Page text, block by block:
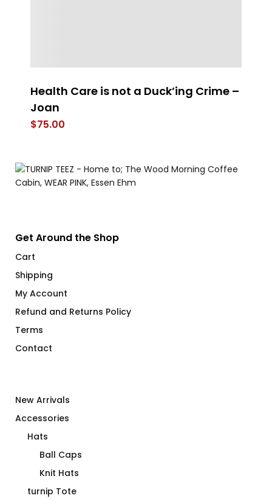
Health Care is not a Duck’ing Crime –
Joan
$75.00
Get Around the Shop
Cart
Shipping
My Account
Refund and Returns Policy
Terms
Contact
New Arrivals
Accessories
Hats
Ball Caps
Knit Hats
turnip Tote